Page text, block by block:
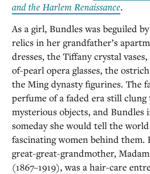
and the Harlem Renaissance.
As a girl, Bundles was beguiled
relics in her grandfather’s
dresses, the Tiffany crystal
of-pearl opera glasses, the
the Ming dynasty figurines. The
perfume of a faded era still clung
mysterious objects, and Bundles
someday she would tell the
fascinating women behind them.
great-great-grandmother,
(1867–1919), was a hair-care